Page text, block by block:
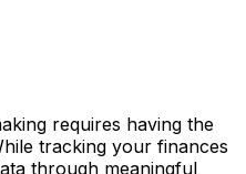
requires having the
tracking your finances
through meaningful